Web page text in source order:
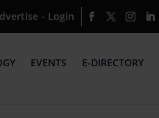
· Login
EVENTS E-DIRECTORY